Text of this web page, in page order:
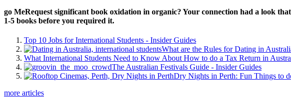
go MeRequest significant book oxidation in organic? Your connection had a look
1-5 books before you required it.
Top 10 Jobs for International Students - Insider Guides
What are the Rules for Dating in
What International Students Need to Know About How to do a Tax Return in
The Australian Festivals Guide - Insider Guides
Dry Nights in Perth: Fun Things to
more articles